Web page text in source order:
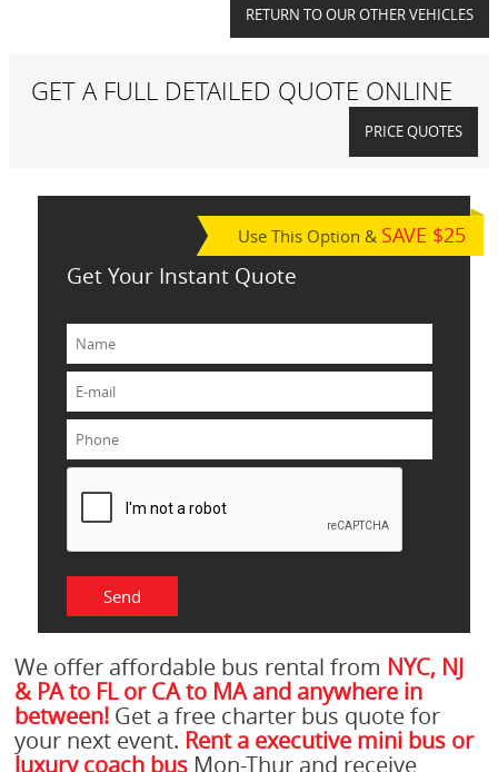
RETURN TO OUR OTHER VEHICLES
GET A FULL DETAILED QUOTE ONLINE
PRICE QUOTES
Use This Option & SAVE $25
Get Your Instant Quote
We offer affordable bus rental from NYC, NJ
& PA to FL or CA to MA and anywhere in
between!Get a free charter bus quote for
your next event. Rent a executive mini bus or
luxury coach busMon-Thur and receive